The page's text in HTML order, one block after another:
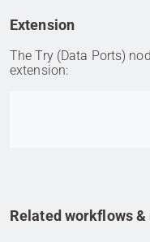
Extension
The Try (Data Ports)
extension:
Related workflows &